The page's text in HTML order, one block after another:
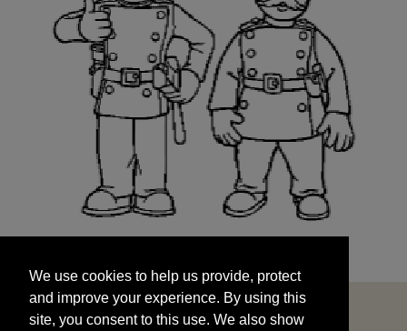
and improve your experience. By using this
site, you consent to this use. We also show
targeted advertisements by sharing your data
We use cookies to help us provide, protect
and improve your experience. By using this
site, you consent to this use. We also show
START